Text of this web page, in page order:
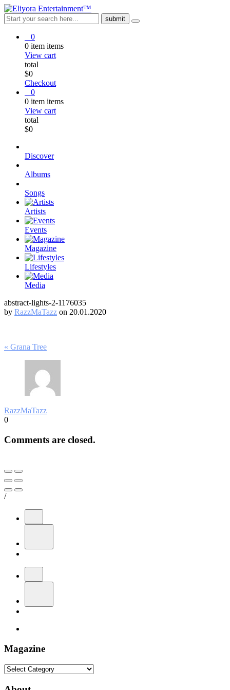
0
0 item items
View cart
total
$0
Checkout
0
0 item items
View cart
total
$0
Discover
Albums
Songs
Artists
Events
Magazine
Lifestyles
Media
abstract-lights-2-1176035
by RazzMaTazz on 20.01.2020
Post
navigation
« Grana Tree
RazzMaTazz
0
Comments are closed.
/
Magazine
Magazine